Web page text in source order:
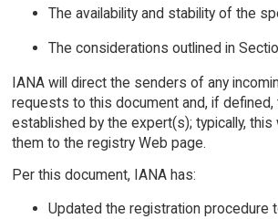
The availability and stability of the
The considerations outlined in
IANA will direct the senders of any
requests to this document and, if
established by the expert(s); typically, this
them to the registry Web page.
Per this document, IANA has:
Updated the registration procedure